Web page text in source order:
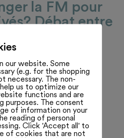
la FM pour
Débat entre
et Martin
Stettler, conseiller
et Martin Candinas,
our website. Some
(e.g. for the shopping
necessary. The non-
us to optimize our
functions and are
purposes. The consent
of information on your
reading of personal
Click 'Accept all' to
of cookies that are not